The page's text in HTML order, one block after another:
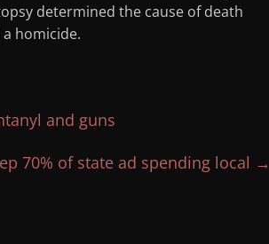
determined the cause of death
homicide.
and guns
70% of state ad spending local →